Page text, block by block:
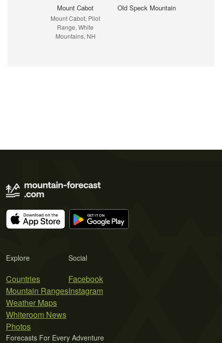
Mount Cabot
Mount Cabot, Pilot
Range, White
Mountains, NH
Old Speck Mountain
Explore
Countries
Mountain Ranges
Weather Maps
Whiteroom News
Photos
Social
Facebook
Instagram
Forecasts For Every Adventure